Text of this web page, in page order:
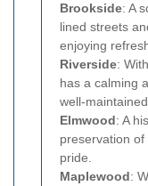
Brookside: A
lined streets
enjoying
Riverside:
has a calming
well-
Elmwood: A
preservation
pride.
Maplewood: